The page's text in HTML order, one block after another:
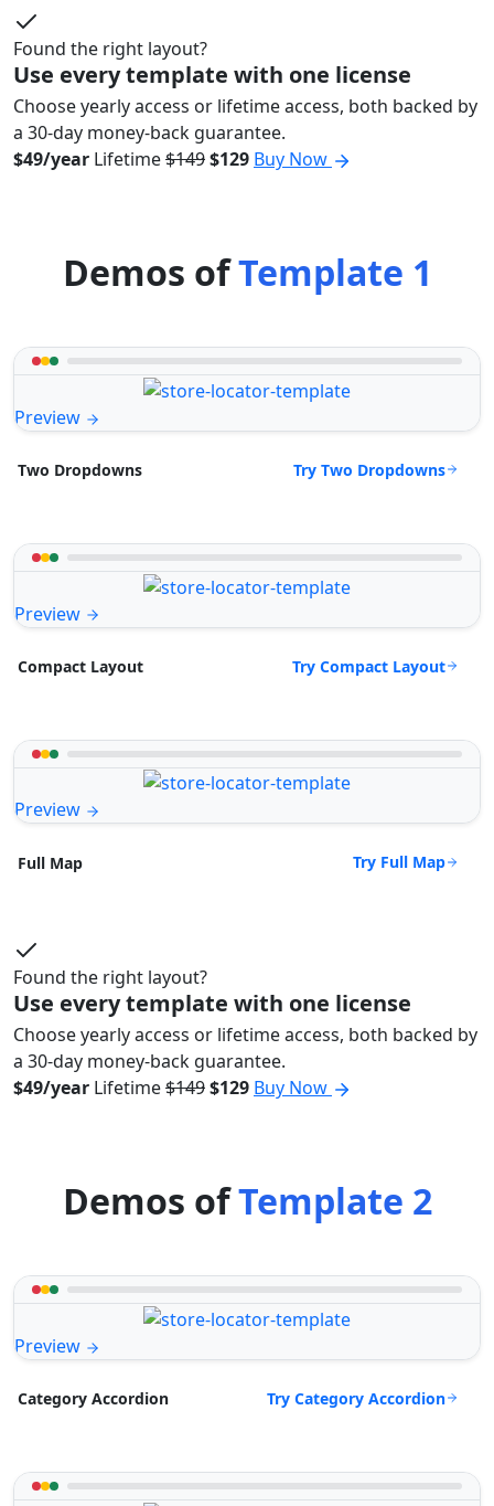
Found the right layout?
Use every template with one license
Choose yearly access or lifetime access, both backed by
a 30-day money-back guarantee.
$49/year Lifetime$149$129 Buy Now
Demos ofTemplate 1
Preview
Two Dropdowns Try Two Dropdowns
Preview
Compact Layout Try Compact Layout
Preview
Full Map Try Full Map
Found the right layout?
Use every template with one license
Choose yearly access or lifetime access, both backed by
a 30-day money-back guarantee.
$49/year Lifetime$149$129 Buy Now
Demos ofTemplate 2
Preview
Category Accordion Try Category Accordion